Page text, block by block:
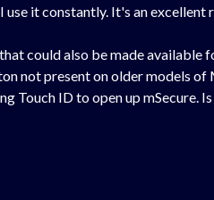
use it constantly. It's an
could also be made available
not present on older models
ID to open up mSecure.